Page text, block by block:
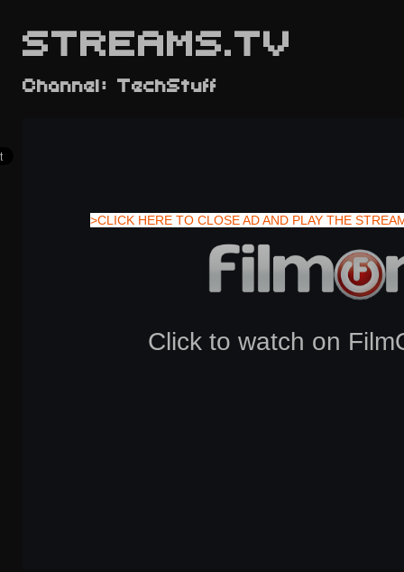
STREAMS.TV
>CLICK HERE TO CLOSE AD AND PLAY THE
Channel: TechStuff